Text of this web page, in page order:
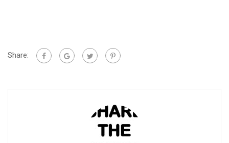
Share: